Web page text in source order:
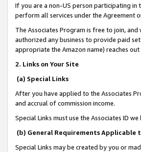
If you are a non-US person participating in
perform all services under the Agreement
The Associates Program is free to join,
authorized any business to provide paid
appropriate the Amazon name) reaches
2. Links on Your Site
(a) Special Links
After you have applied to the Associates
and accrual of commission income.
Special Links must use the Associates ID
(b) General Requirements Applicable
Special Links may be created by you or